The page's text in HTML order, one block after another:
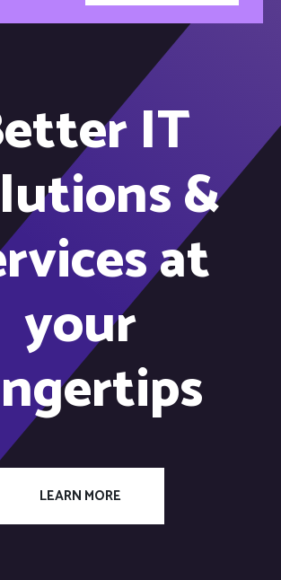
IT
&
at
your
LEARN MORE